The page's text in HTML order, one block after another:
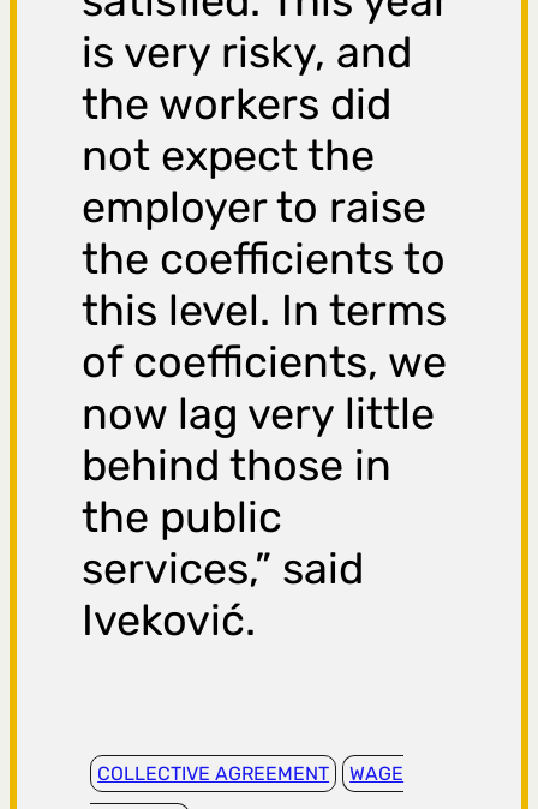
is very risky, and
the workers did
not expect the
employer to raise
the coefficients to
this level. In terms
of coefficients, we
now lag very little
behind those in
the public
services,” said
Iveković.
COLLECTIVE AGREEMENT WAGE